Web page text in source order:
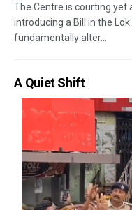
The Centre is courting yet
introducing a Bill in the
fundamentally alter...
A Quiet Shift